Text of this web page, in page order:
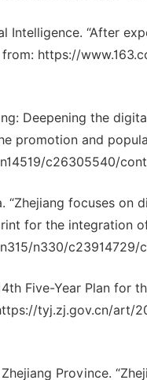
“After
from: https://
Deepening the
promotion and
c26305540/
“Zhejiang focuses
for the integration
n330/c23914729/
Five-Year Plan for
tyj.zj.gov.cn/art/
Province.